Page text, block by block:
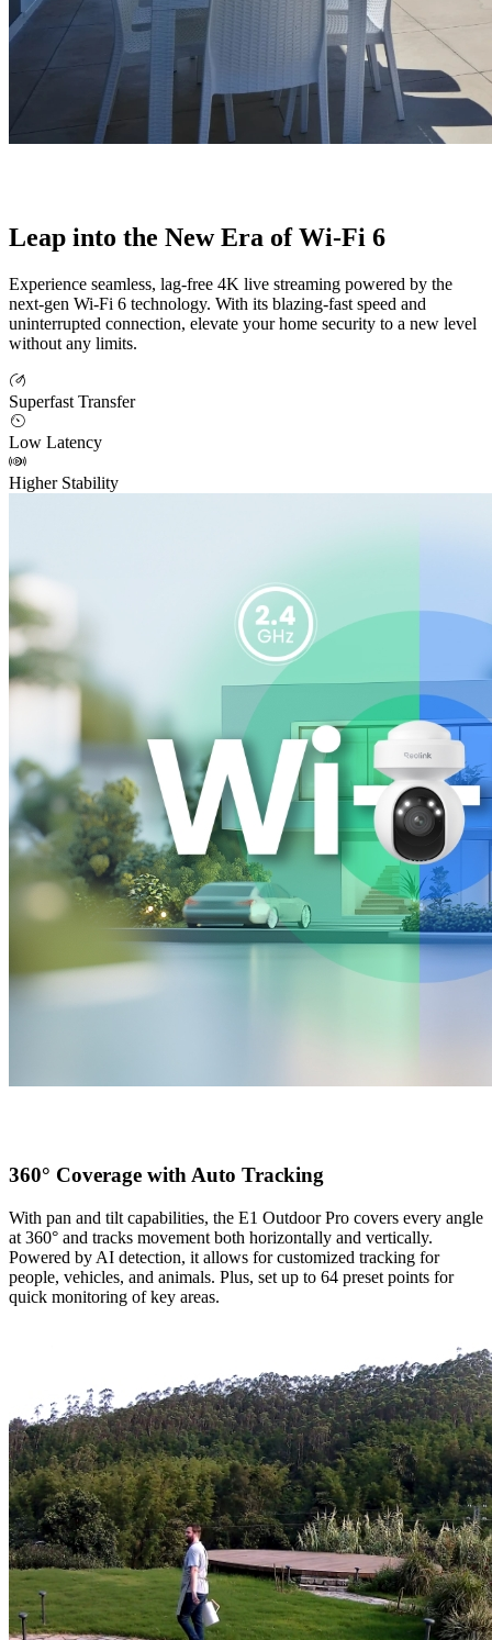
Leap into the New Era of Wi-Fi 6
Experience seamless, lag-free 4K live streaming powered by the
next-gen Wi-Fi 6 technology. With its blazing-fast speed and
uninterrupted connection, elevate your home security to a new level
without any limits.
Superfast Transfer
Low Latency
Higher Stability
360° Coverage with Auto Tracking
With pan and tilt capabilities, the E1 Outdoor Pro covers every angle
at 360° and tracks movement both horizontally and vertically.
Powered by AI detection, it allows for customized tracking for
people, vehicles, and animals. Plus, set up to 64 preset points for
quick monitoring of key areas.